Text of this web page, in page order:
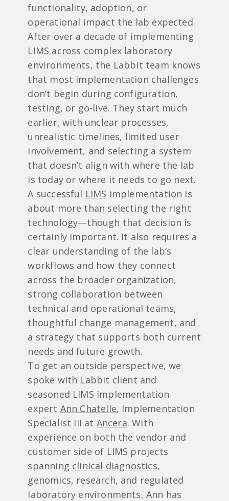
functionality, adoption, or
operational impact the lab expected.
After over a decade of implementing
LIMS across complex laboratory
environments, the Labbit team knows
that most implementation challenges
don’t begin during configuration,
testing, or go-live. They start much
earlier, with unclear processes,
unrealistic timelines, limited user
involvement, and selecting a system
that doesn’t align with where the lab
is today or where it needs to go next.
A successful LIMS implementation is
about more than selecting the right
technology—though that decision is
certainly important. It also requires a
clear understanding of the lab’s
workflows and how they connect
across the broader organization,
strong collaboration between
technical and operational teams,
thoughtful change management, and
a strategy that supports both current
needs and future growth.
To get an outside perspective, we
spoke with Labbit client and
seasoned LIMS implementation
expert Ann Chatelle, Implementation
Specialist III at Ancera. With
experience on both the vendor and
customer side of LIMS projects
spanning clinical diagnostics,
genomics, research, and regulated
laboratory environments, Ann has